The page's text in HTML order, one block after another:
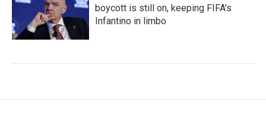
boycott is still on, keeping FIFA's
Infantino in limbo